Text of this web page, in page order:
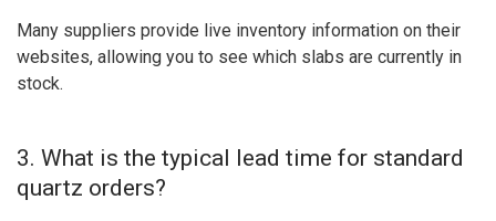
Many suppliers provide live inventory information on their
websites, allowing you to see which slabs are currently in
stock.
3. What is the typical lead time for standard
quartz orders?